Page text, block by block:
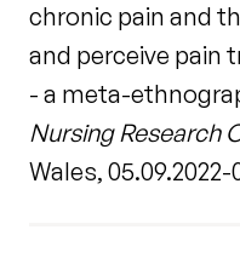
chronic pain and
and perceive pain
- a meta-
Nursing Research
Wales, 05.09.2022-